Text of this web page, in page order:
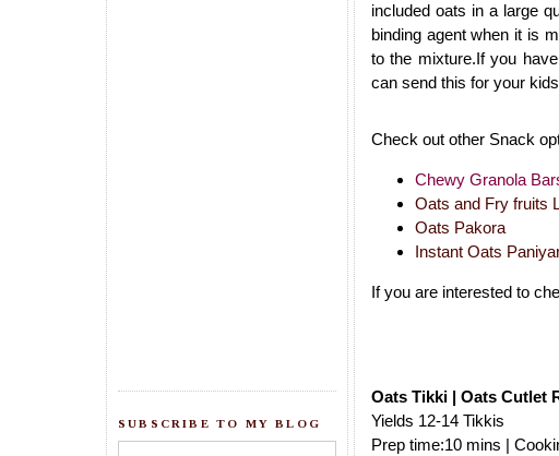
SUBSCRIBE TO MY BLOG
included oats in a large
binding agent when it is
to the mixture.If you
can send this for your
Check out other Snack
Chewy Granola
Oats and Fry fruits
Oats Pakora
Instant Oats
If you are interested to
Oats Tikki | Oats Cutlet
Yields 12-14 Tikkis
Prep time:10 mins |